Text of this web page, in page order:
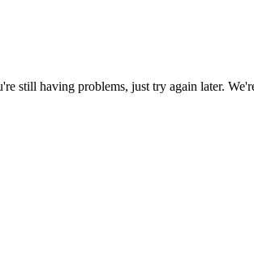
still having problems, just try again later.